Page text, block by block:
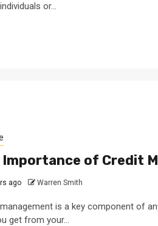
or...
Importance of Credit
ago Warren Smith
is a key component of
get from your...